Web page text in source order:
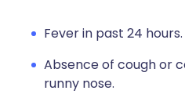
Fever in past 24 hours.
Absence of cough or
runny nose.